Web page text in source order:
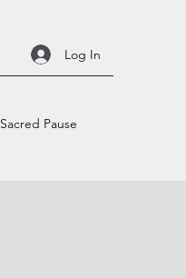
Log In
Sacred Pause